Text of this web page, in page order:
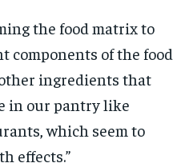
the food matrix to
components of the food
ingredients that
in our pantry like
which seem to
effects.”